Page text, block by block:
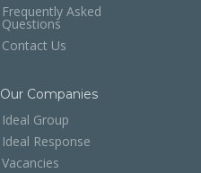
Frequently Asked
Questions
Contact Us
Our Companies
Ideal Group
Ideal Response
Vacancies